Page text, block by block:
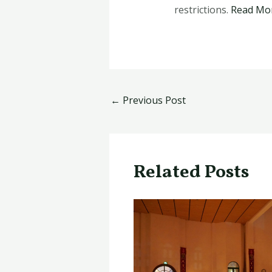
restrictions. Read
← Previous Post
Related Posts